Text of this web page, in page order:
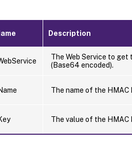
Description
The Web Service to get
(Base64 encoded).
The name of the HMAC
The value of the HMAC